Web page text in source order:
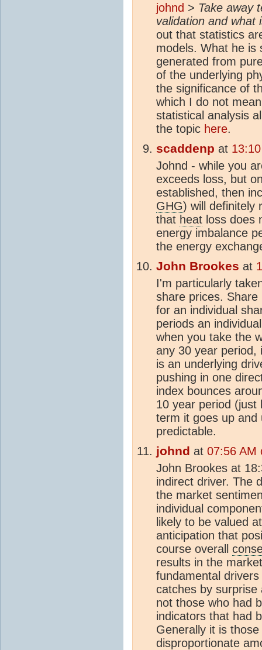
johnd > Take away
validation and what
out that statistics
models. What he is
generated from
of the underlying
the significance of
which I do not
statistical analysis
the topic here.
scaddenp at
Johnd - while you
exceeds loss, but
established, then
GHG) will definitely
that heat loss does
energy imbalance
the energy
John Brookes at
I'm particularly
share prices.
for an individual
periods an
when you take the
any 30 year period,
is an underlying
pushing in one
index bounces
10 year period (just
term it goes up
predictable.
johnd at 07:56 AM
John Brookes at
indirect driver. The
the market
individual
likely to be valued
anticipation that
course overall
results in the
fundamental
catches by
not those who had
indicators that had
Generally it is
disproportionate